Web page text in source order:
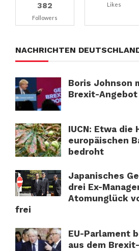
382
Followers
Likes
NACHRICHTEN
Boris Johnson
Brexit-Angebot
IUCN: Etwa die
europäischen
bedroht
Japanisches
drei Ex-
Atomunglück
frei
EU-Parlament
aus dem